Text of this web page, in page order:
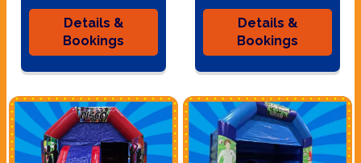
Details &
Bookings
Details &
Bookings